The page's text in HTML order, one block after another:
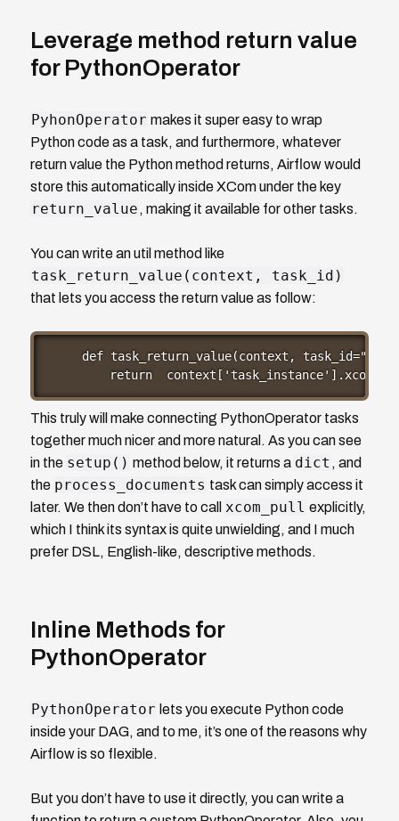
Leverage method return value
for PythonOperator
PyhonOperator makes it super easy to wrap
Python code as a task, and furthermore, whatever
return value the Python method returns, Airflow would
store this automatically inside XCom under the key
return_value , making it available for other tasks.
You can write an util method like
task_return_value(context, task_id)
that lets you access the return value as follow:
def task_return_value(context,
return
This truly will make connecting PythonOperator tasks
together much nicer and more natural. As you can see
in the setup() method below, it returns a dict , and
the process_documents task can simply access it
later. We then don’t have to call xcom_pull explicitly,
which I think its syntax is quite unwielding, and I much
prefer DSL, English-like, descriptive methods.
Inline Methods for
PythonOperator
PythonOperator lets you execute Python code
inside your DAG, and to me, it’s one of the reasons why
Airflow is so flexible.
But you don’t have to use it directly, you can write a